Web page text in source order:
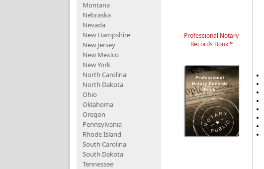
Montana
Nebraska
Nevada
New Hampshire
New Jersey
New Mexico
New York
North Carolina
North Dakota
Ohio
Oklahoma
Oregon
Pennsylvania
Rhode Island
South Carolina
South Dakota
Tennessee
Professional Notary
Records Book™